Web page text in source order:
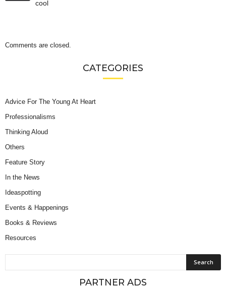
cool
Comments are closed.
CATEGORIES
Advice For The Young At Heart
Professionalisms
Thinking Aloud
Others
Feature Story
In the News
Ideaspotting
Events & Happenings
Books & Reviews
Resources
PARTNER ADS